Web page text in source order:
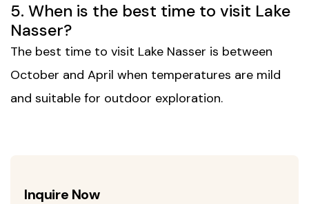
5. When is the best time to visit Lake
Nasser?
The best time to visit Lake Nasser is between
October and April when temperatures are mild
and suitable for outdoor exploration.
Inquire Now